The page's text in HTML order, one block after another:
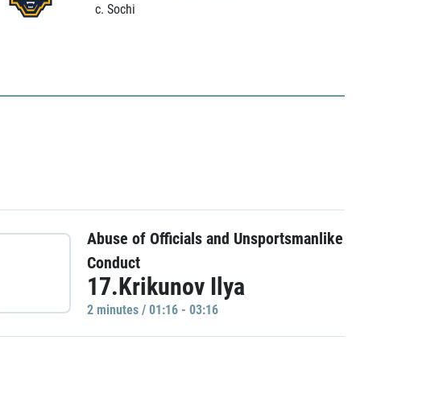
c. Sochi
Abuse of Officials and Unsportsmanlike
Conduct
17.Krikunov Ilya
2 minutes / 01:16 - 03:16